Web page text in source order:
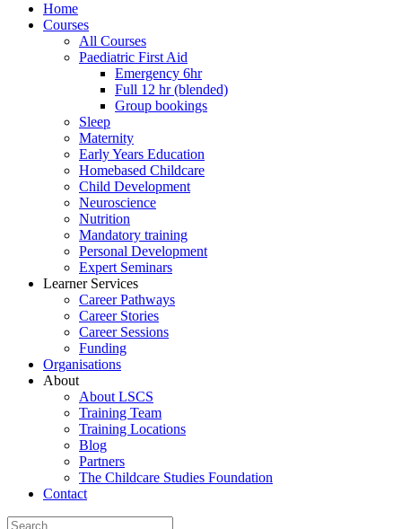
Home
Courses
All Courses
Paediatric First Aid
Emergency 6hr
Full 12 hr (blended)
Group bookings
Sleep
Maternity
Early Years Education
Homebased Childcare
Child Development
Neuroscience
Nutrition
Mandatory training
Personal Development
Expert Seminars
Learner Services
Career Pathways
Career Stories
Career Sessions
Funding
Organisations
About
About LSCS
Training Team
Training Locations
Blog
Partners
The Childcare Studies Foundation
Contact